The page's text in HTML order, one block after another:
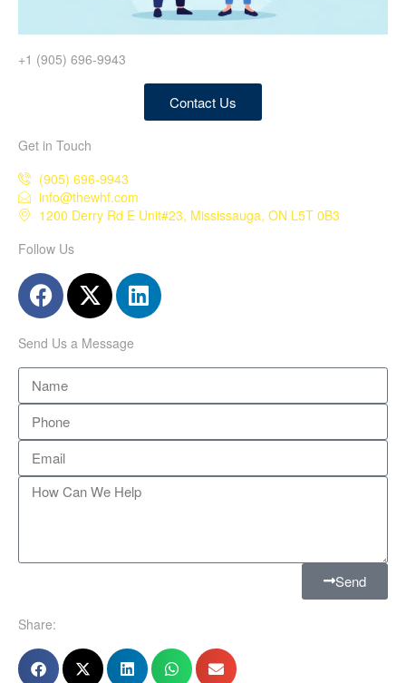
+1 (905) 696-9943
Contact Us
Get in Touch
(905) 696-9943
info@thewhf.com
1200 Derry Rd E Unit#23, Mississauga, ON L5T 0B3
Follow Us
Send Us a Message
Send
Share: